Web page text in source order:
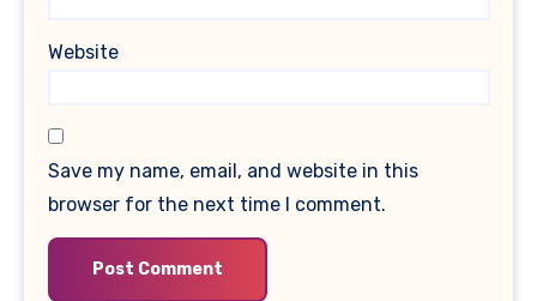
Website
Save my name, email, and website in this
browser for the next time I comment.